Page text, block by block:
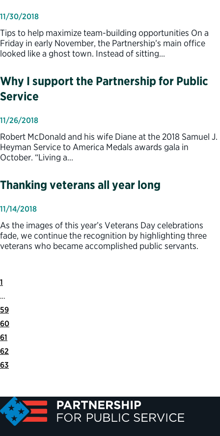
11/30/2018
Tips to help maximize team-building opportunities On a
Friday in early November, the Partnership’s main office
looked like a ghost town. Instead of sitting…
Why I support the Partnership for Public
Service
11/26/2018
Robert McDonald and his wife Diane at the 2018 Samuel J.
Heyman Service to America Medals awards gala in
October. “Living a…
Thanking veterans all year long
11/14/2018
As the images of this year’s Veterans Day celebrations
fade, we continue the recognition by highlighting three
veterans who became accomplished public servants.
First
Page
Previous
Page
1
…
59
60
61
62
63